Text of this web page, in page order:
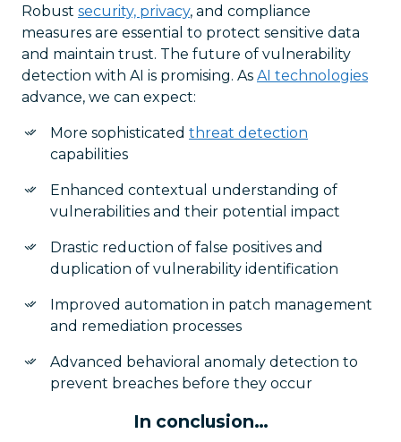
Robust security, privacy, and compliance
measures are essential to protect sensitive data
and maintain trust. The future of vulnerability
detection with AI is promising. As AI technologies
advance, we can expect:
More sophisticated threat detection
capabilities
Enhanced contextual understanding of
vulnerabilities and their potential impact
Drastic reduction of false positives and
duplication of vulnerability identification
Improved automation in patch management
and remediation processes
Advanced behavioral anomaly detection to
prevent breaches before they occur
In conclusion…